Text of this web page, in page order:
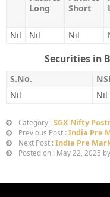
Long
Short
Nil
Nil Nil
Securities in
S.No.
Nil
Nil
Category : SGX Nifty
Previous Post : India Pre
Next Post : India Pre
Posted on : May 22, 2025 by